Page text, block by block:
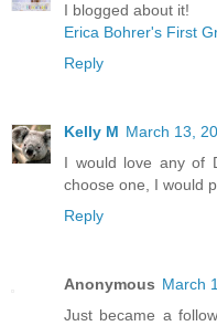
I blogged about it!
Erica Bohrer's First
Reply
Kelly M March 13,
I would love any of
choose one, I would
Reply
Anonymous March
Just became a